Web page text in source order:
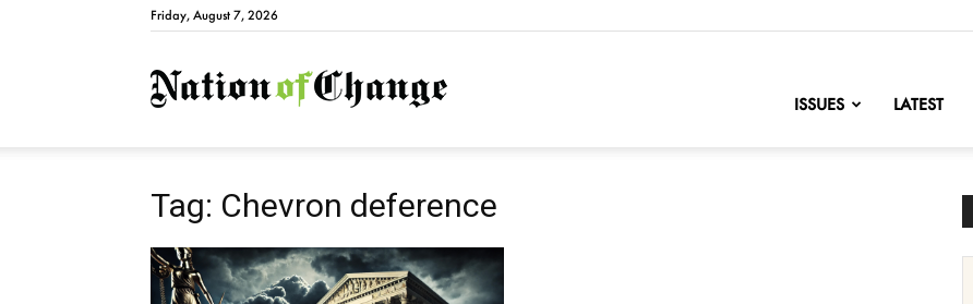
Friday, August 7, 2026
NationofChange
ISSUES LATEST
Tag: Chevron deference